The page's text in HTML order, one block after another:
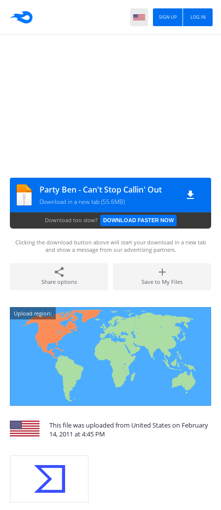
LOG IN
SIGN UP
Party Ben - Can't Stop Callin' Out
Download in a new tab (55.6MB)
Download too slow? DOWNLOAD FASTER NOW
Clicking the download button above will start your download in a new tab
and show a message from our advertising partners.
Share options Save to My Files
Upload region:
This file was uploaded from United States on February
14, 2011 at 4:45 PM